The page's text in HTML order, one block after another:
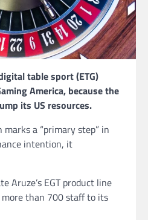
table sport (ETG)
America, because the
its US resources.
a “primary step” in
intention, it
Aruze’s EGT product line
than 700 staff to its